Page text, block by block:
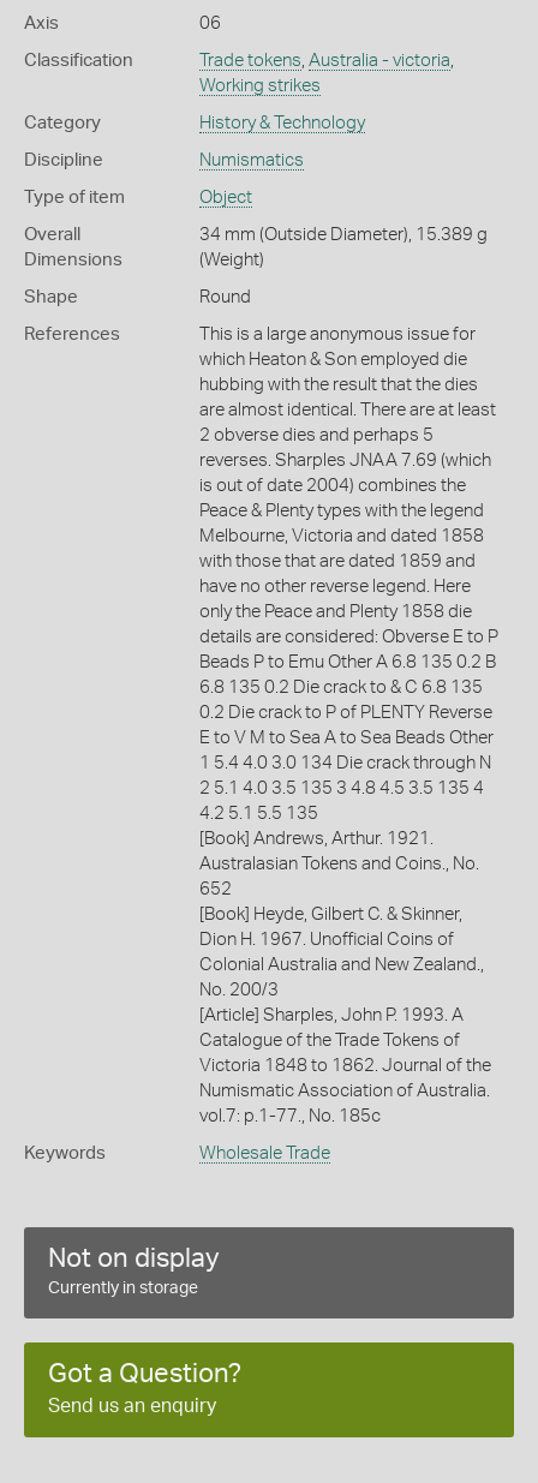
Axis 06
Classification Trade tokens Australia - victoria
Working strikes
Category History & Technology
Discipline Numismatics
Type of item Object
Overall
Dimensions
34 mm (Outside Diameter), 15.389 g
(Weight)
Shape Round
References
This is a large anonymous issue for
which Heaton & Son employed die
hubbing with the result that the dies
are almost identical. There are at least
2 obverse dies and perhaps 5
reverses. Sharples JNAA 7.69 (which
is out of date 2004) combines the
Peace & Plenty types with the legend
Melbourne, Victoria and dated 1858
with those that are dated 1859 and
have no other reverse legend. Here
only the Peace and Plenty 1858 die
details are considered: Obverse E to P
Beads P to Emu Other A 6.8 135 0.2 B
6.8 135 0.2 Die crack to & C 6.8 135
0.2 Die crack to P of PLENTY Reverse
E to V M to Sea A to Sea Beads Other
1 5.4 4.0 3.0 134 Die crack through N
2 5.1 4.0 3.5 135 3 4.8 4.5 3.5 135 4
4.2 5.1 5.5 135
[Book] Andrews, Arthur. 1921.
Australasian Tokens and Coins., No.
652
[Book] Heyde, Gilbert C. & Skinner,
Dion H. 1967. Unofficial Coins of
Colonial Australia and New Zealand.,
No. 200/3
[Article] Sharples, John P. 1993. A
Catalogue of the Trade Tokens of
Victoria 1848 to 1862. Journal of the
Numismatic Association of Australia.
vol.7: p.1-77., No. 185c
Keywords Wholesale Trade
Not on display
Currently in storage
Got a Question?
Send us an enquiry